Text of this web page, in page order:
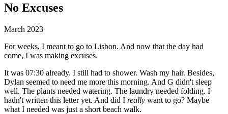
No Excuses
March 2023
For weeks, I meant to go to Lisbon. And now that the day had
come, I was making excuses.
It was 07:30 already. I still had to shower. Wash my hair. Besides,
Dylan seemed to need me more this morning. And G didn't sleep
well. The plants needed watering. The laundry needed folding. I
hadn't written this letter yet. And did I really want to go? Maybe
what I needed was just a short beach walk.